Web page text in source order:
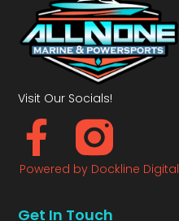
Visit Our Socials!
Powered by Dockline Digital
Get In Touch